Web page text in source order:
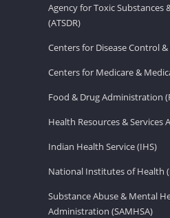
Agency for Toxic Substances
(ATSDR)
Centers for Disease Control
Centers for Medicare &
Food & Drug Administration
Health Resources & Services
Indian Health Service (IHS)
National Institutes of Health
Substance Abuse & Mental
Administration (SAMHSA)